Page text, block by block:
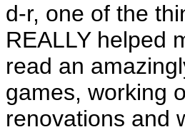
d-r, one of the
REALLY helped
read an
games, working
renovations and